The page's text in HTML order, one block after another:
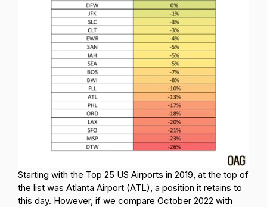
Starting with the Top 25 US Airports in 2019, at the top of
the list was Atlanta Airport (ATL), a position it retains to
this day. However, if we compare October 2022 with